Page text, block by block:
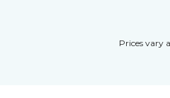
Prices vary